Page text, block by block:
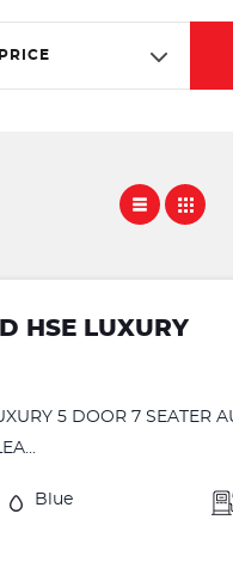
HSE LUXURY
5 DOOR 7 SEATER
Blue